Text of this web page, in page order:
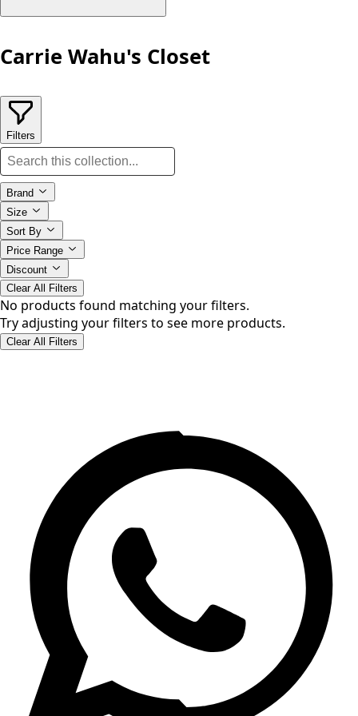
Carrie Wahu's Closet
Filters
Brand
Size
Sort By
Price Range
Discount
Clear All Filters
No products found matching your filters.
Try adjusting your filters to see more products.
Clear All Filters